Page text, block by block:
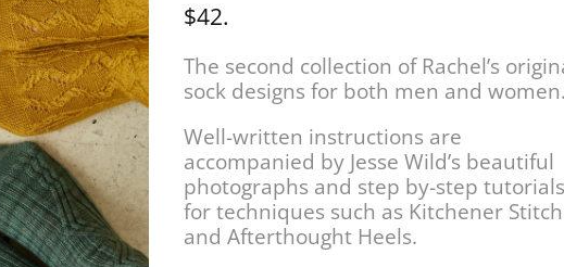
$42.
The second collection of Rachel’s
sock designs for both men and women.
Well-written instructions are
accompanied by Jesse Wild’s beautiful
photographs and step by-step tutorials
for techniques such as Kitchener Stitch
and Afterthought Heels.